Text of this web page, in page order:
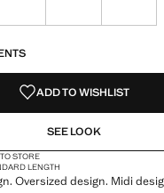
ADD TO WISHLIST
SEE LOOK
STORE
LENGTH
Oversized design. Midi